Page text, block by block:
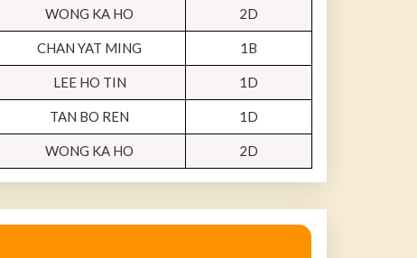
WONG KA HO 2D
CHAN YAT MING 1B
LEE HO TIN 1D
TAN BO REN 1D
WONG KA HO 2D